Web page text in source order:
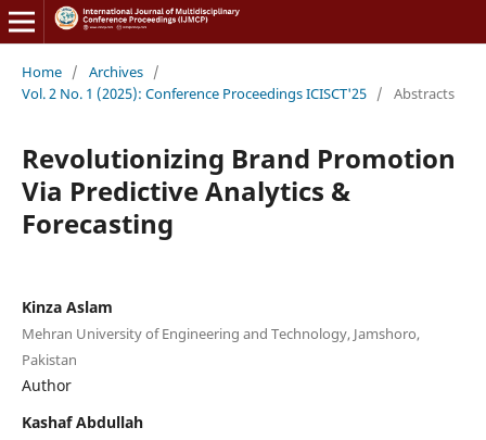
Home / Archives /
Vol. 2 No. 1 (2025): Conference Proceedings ICISCT'25 / Abstracts
Revolutionizing Brand Promotion
Via Predictive Analytics &
Forecasting
Kinza Aslam
Mehran University of Engineering and Technology, Jamshoro,
Pakistan
Author
Kashaf Abdullah